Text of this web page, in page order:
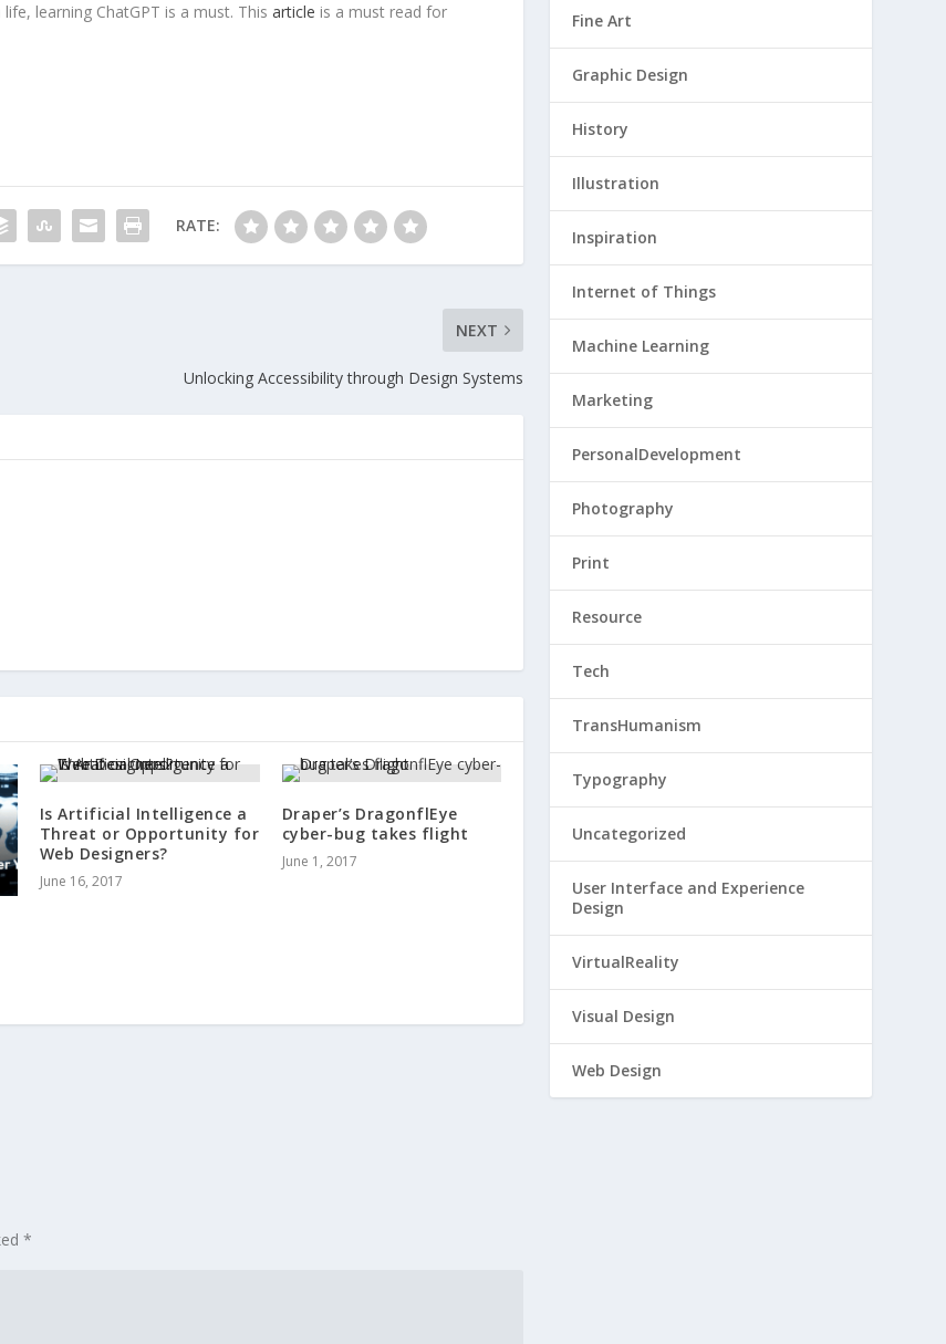
learning ChatGPT is a must. Thisarticle is a must read for
RATE:
NEXT
Unlocking Accessibility through Design Systems
Is Artificial Intelligence a
Threat or Opportunity for
Web Designers?
June 16, 2017
Draper’s DragonflEye
cyber-bug takes flight
June 1, 2017
*
Fine Art
Graphic Design
History
Illustration
Inspiration
Internet of Things
Machine Learning
Marketing
PersonalDevelopment
Photography
Print
Resource
Tech
TransHumanism
Typography
Uncategorized
User Interface and Experience
Design
VirtualReality
Visual Design
Web Design